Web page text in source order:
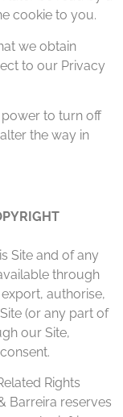
cookie to you.
we obtain
to our Privacy
power to turn off
the way in
Site and of any
through
authorise,
(or any part of
our Site,
Rights
Barreira reserves